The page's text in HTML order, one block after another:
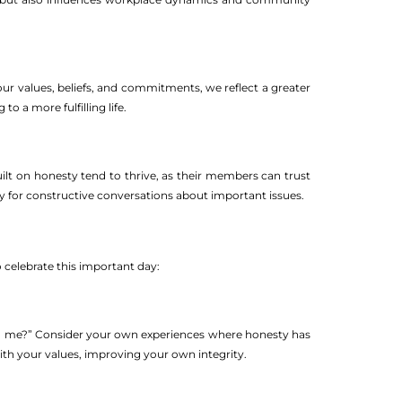
values, beliefs, and commitments, we reflect a greater
to a more fulfilling life.
on honesty tend to thrive, as their members can trust
for constructive conversations about important issues.
this important day:
Consider your own experiences where honesty has
your values, improving your own integrity.